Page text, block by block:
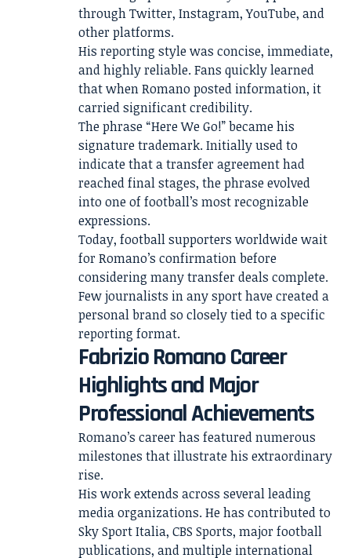
through Twitter, Instagram, YouTube, and
other platforms.
His reporting style was concise, immediate,
and highly reliable. Fans quickly learned
that when Romano posted information, it
carried significant credibility.
The phrase “Here We Go!” became his
signature trademark. Initially used to
indicate that a transfer agreement had
reached final stages, the phrase evolved
into one of football’s most recognizable
expressions.
Today, football supporters worldwide wait
for Romano’s confirmation before
considering many transfer deals complete.
Few journalists in any sport have created a
personal brand so closely tied to a specific
reporting format.
Fabrizio Romano Career
Highlights and Major
Professional Achievements
Romano’s career has featured numerous
milestones that illustrate his extraordinary
rise.
His work extends across several leading
media organizations. He has contributed to
Sky Sport Italia, CBS Sports, major football
publications, and multiple international